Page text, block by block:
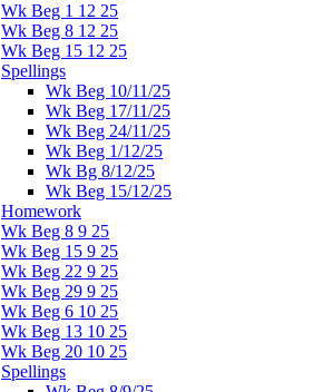
Wk Beg 1 12 25
Wk Beg 8 12 25
Wk Beg 15 12 25
Spellings
Wk Beg 10/11/25
Wk Beg 17/11/25
Wk Beg 24/11/25
Wk Beg 1/12/25
Wk Bg 8/12/25
Wk Beg 15/12/25
Homework
Wk Beg 8 9 25
Wk Beg 15 9 25
Wk Beg 22 9 25
Wk Beg 29 9 25
Wk Beg 6 10 25
Wk Beg 13 10 25
Wk Beg 20 10 25
Spellings